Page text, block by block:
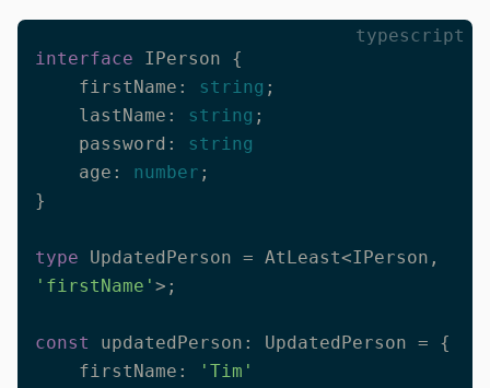
typescript
interface IPerson {
    firstName:
string ;
    lastName:
string ;
    password:
string
    age:
number ;
}
type
'firstName' >;
const
updatedPerson: UpdatedPerson = {
    firstName:
'Tim'